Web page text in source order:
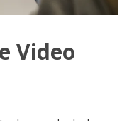
Video